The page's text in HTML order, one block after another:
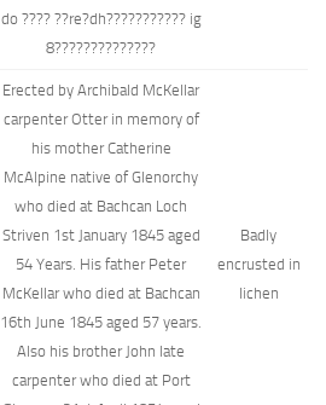
do ???? ??re?dh??????????? ig
8??????????????
Erected by Archibald McKellar
carpenter Otter in memory of
his mother Catherine
McAlpine native of Glenorchy
who died at Bachcan Loch
Striven 1st January 1845 aged
54 Years. His father Peter
McKellar who died at Bachcan
16th June 1845 aged 57 years.
Also his brother John late
carpenter who died at Port
Badly
encrusted in
lichen